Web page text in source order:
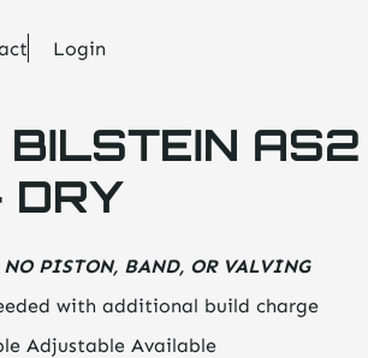
Login
BILSTEIN AS2
DRY
PISTON, BAND, OR VALVING
with additional build charge
Adjustable Available